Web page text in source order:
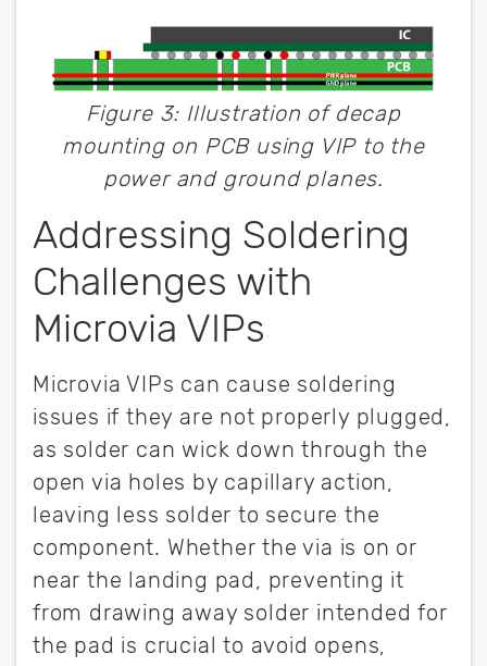
Figure 3: Illustration of decap
mounting on PCB using VIP to the
power and ground planes.
Addressing Soldering
Challenges with
Microvia VIPs
Microvia VIPs can cause soldering
issues if they are not properly plugged,
as solder can wick down through the
open via holes by capillary action,
leaving less solder to secure the
component. Whether the via is on or
near the landing pad, preventing it
from drawing away solder intended for
the pad is crucial to avoid opens,